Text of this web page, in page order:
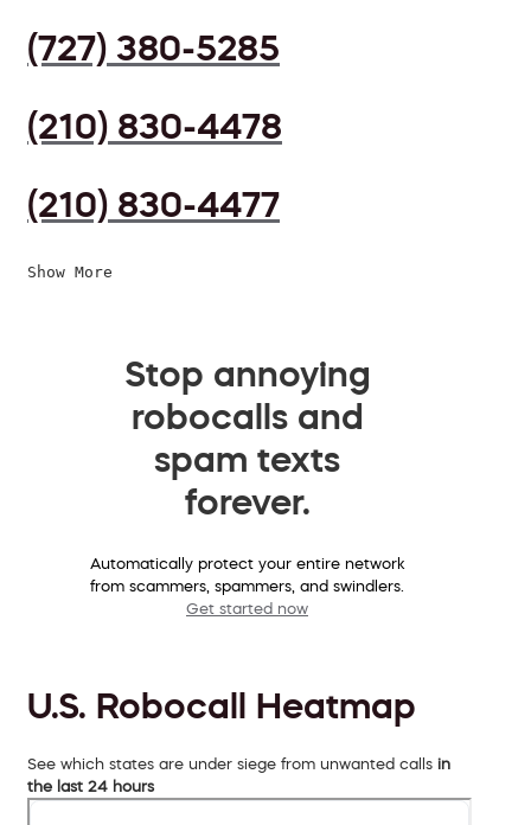
(727) 380-5285
(210) 830-4478
(210) 830-4477
Show More
Stop annoying
robocalls and
spam texts
forever.
Automatically protect your entire network
from scammers, spammers, and swindlers.
Get started now
U.S. Robocall Heatmap
See which states are under siege from unwanted calls in
the last 24 hours